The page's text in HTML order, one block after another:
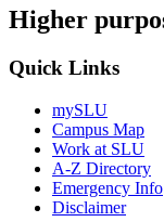
Higher
Quick Links
mySLU
Campus Map
Work at SLU
A-Z Directory
Emergency Info
Disclaimer